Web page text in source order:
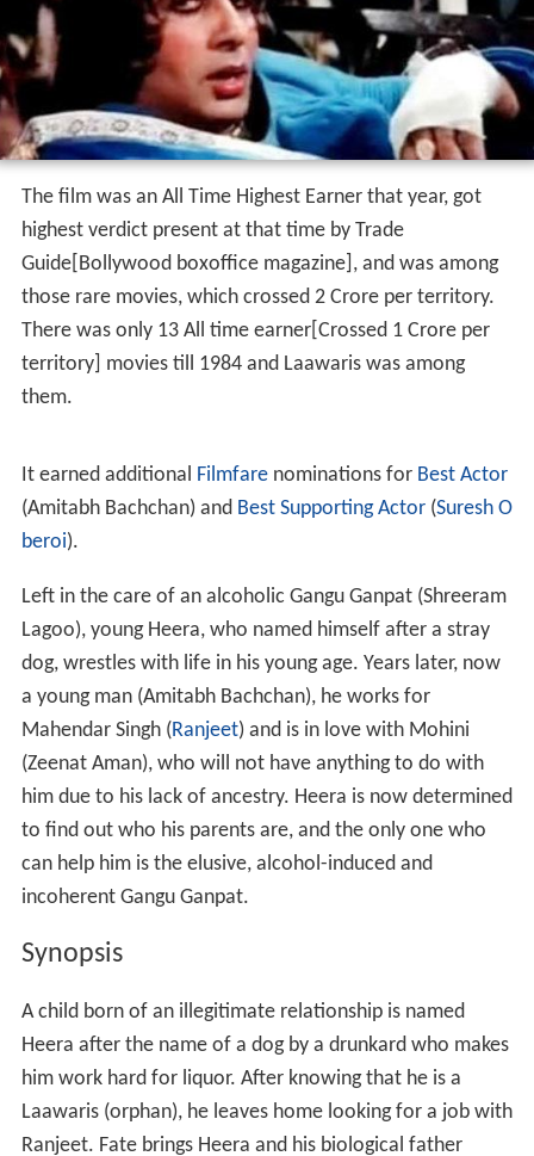
The film was an All Time Highest Earner that year, got
highest verdict present at that time by Trade
Guide[Bollywood boxoffice magazine], and was among
those rare movies, which crossed 2 Crore per territory.
There was only 13 All time earner[Crossed 1 Crore per
territory] movies till 1984 and Laawaris was among
them.